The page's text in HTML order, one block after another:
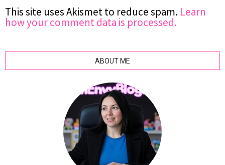
This site uses Akismet to reduce spam. Learn
how your comment data is processed.
ABOUT ME